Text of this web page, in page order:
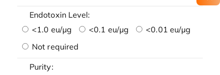
Endotoxin Level:
<1.0 eu/μg
<0.1 eu/μg
<0.01 eu/μg
Not required
Purity: